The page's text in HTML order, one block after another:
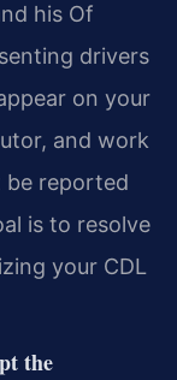
his Of
drivers
on your
and work
reported
is to resolve
your CDL
the